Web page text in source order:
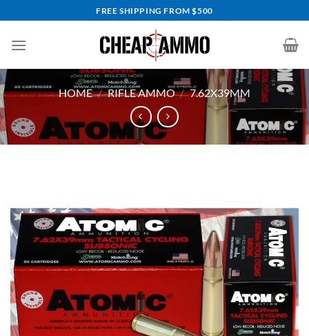
to
content
FREE SHIPPING FROM $500
HOME / RIFLE AMMO / 7.62X39MM